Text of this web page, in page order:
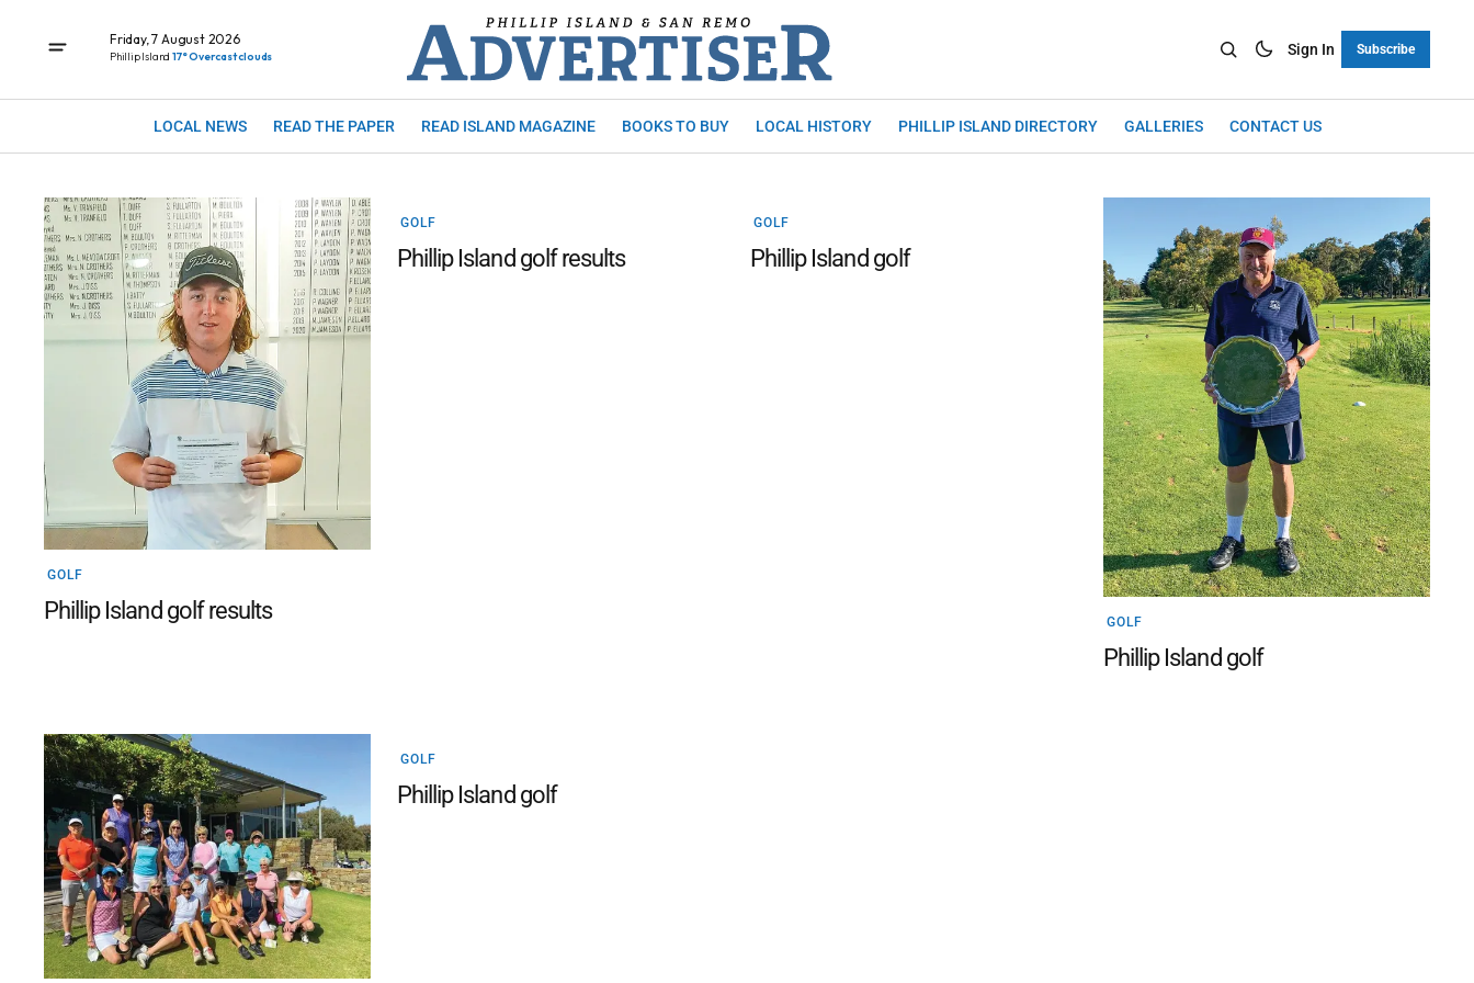
Friday, 7 August 2026
Phillip Island 17° Overcast clouds Sign In Subscribe
LOCAL NEWS READ THE PAPER READ ISLAND MAGAZINE BOOKS TO BUY LOCAL HISTORY PHILLIP ISLAND DIRECTORY GALLERIES CONTACT US
GOLF
Phillip Island golf results
GOLF
Phillip Island golf results
GOLF
Phillip Island golf
GOLF
Phillip Island golf
GOLF
Phillip Island golf